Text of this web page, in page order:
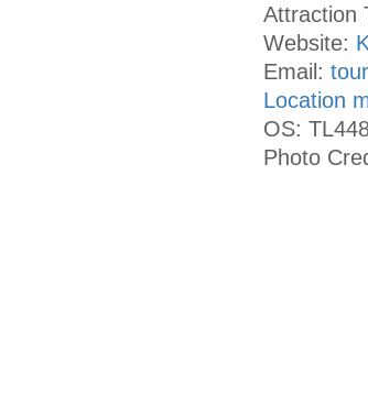
Attraction
Website:
Email:
Location
OS:
Photo